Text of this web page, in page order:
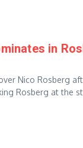
in
Nico Rosberg
Rosberg at the